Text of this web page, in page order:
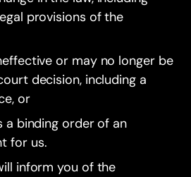
provisions of the
or may no longer be
decision, including a
or
a binding order of an
for us.
inform you of the